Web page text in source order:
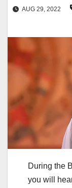
AUG 29, 2022
During the
you will